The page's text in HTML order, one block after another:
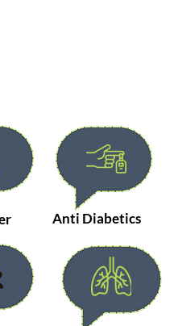
Anti Diabetics